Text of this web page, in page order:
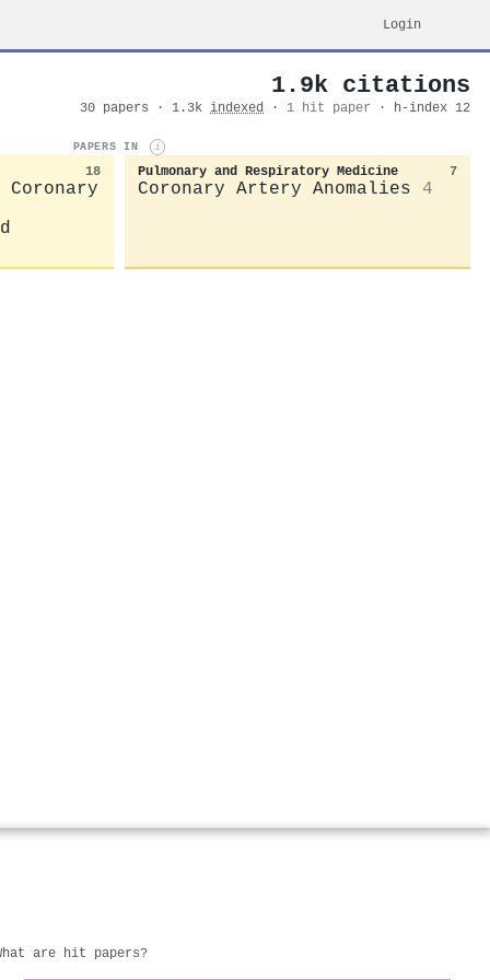
Login
1.9k citations
30 papers · 1.3k indexed · 1 hit paper · h-index 12
PAPERS IN i
18
Coronary
Pulmonary and Respiratory Medicine 7
Coronary Artery Anomalies 4
are hit papers?